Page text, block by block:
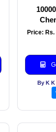
Price: Rs.
By K K